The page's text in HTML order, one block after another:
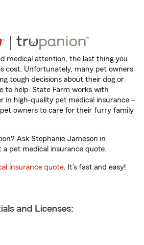
medical attention, the last thing you
cost. Unfortunately, many pet owners
tough decisions about their dog or
to help. State Farm works with
in high-quality pet medical insurance –
owners to care for their furry family
Ask Stephanie Jameson in
a pet medical insurance quote.
insurance quote. It’s fast and easy!
and Licenses: